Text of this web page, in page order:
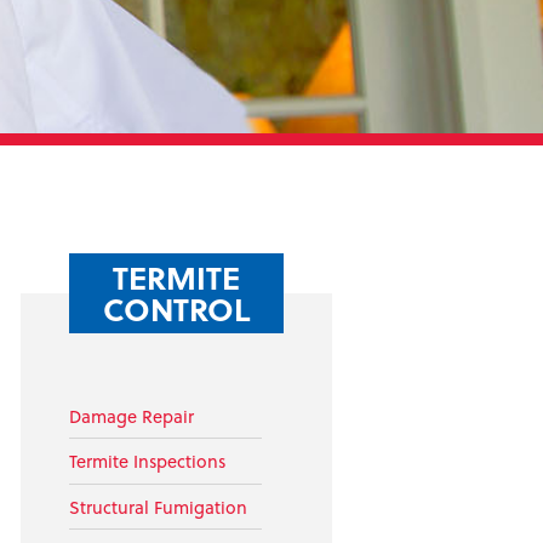
TERMITE
CONTROL
Damage Repair
Termite Inspections
Structural Fumigation